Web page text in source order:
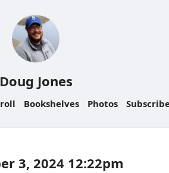
Doug Jones
Bookshelves Photos
3, 2024 12:22pm